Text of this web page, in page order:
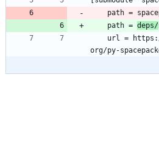
	path =
deps/